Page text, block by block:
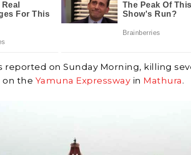
reported on Sunday Morning, killing
on the Yamuna Expressway in Mathura .